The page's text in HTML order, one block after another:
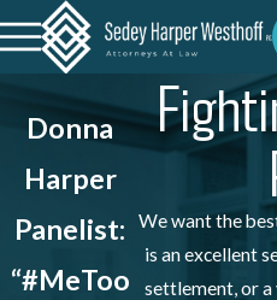
Donna
Harper
Panelist:
“#MeToo
We want the
is an excellent
settlement, or